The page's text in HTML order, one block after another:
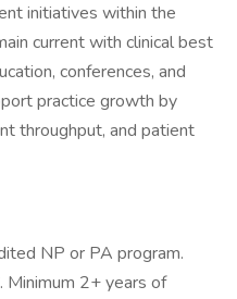
initiatives within the
current with clinical best
conferences, and
practice growth by
throughput, and patient
NP or PA program.
Minimum 2+ years of